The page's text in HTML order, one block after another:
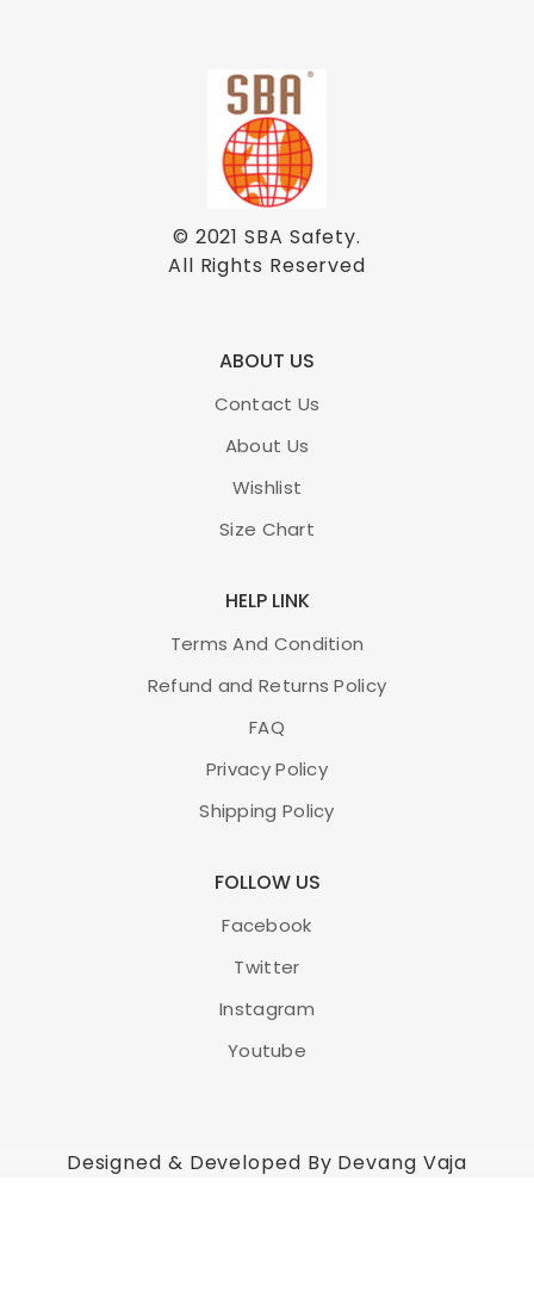
© 2021SBA Safety.
All Rights Reserved
ABOUT US
Contact Us
About Us
Wishlist
Size Chart
HELP LINK
Terms And Condition
Refund and Returns Policy
FAQ
Privacy Policy
Shipping Policy
FOLLOW US
Facebook
Twitter
Instagram
Youtube
Designed & Developed By Devang Vaja